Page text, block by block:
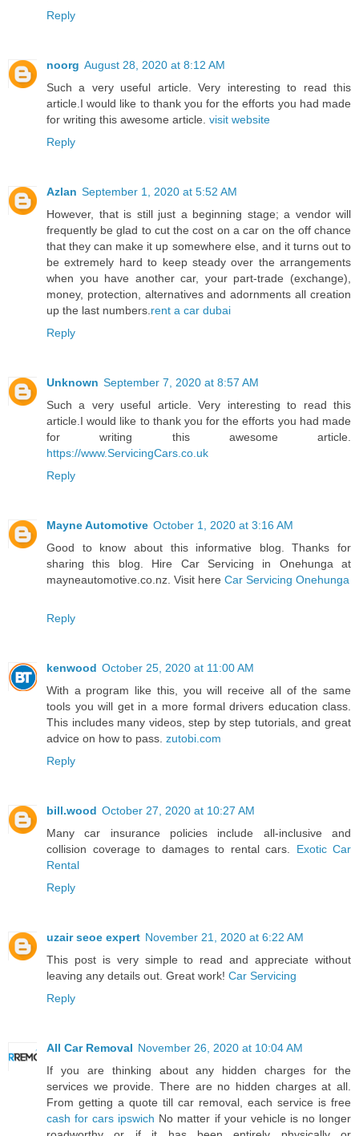
Reply
noorg August 28, 2020 at 8:12 AM
Such a very useful article. Very interesting to read this
article.I would like to thank you for the efforts you had made
for writing this awesome article. visit website
Reply
Azlan September 1, 2020 at 5:52 AM
However, that is still just a beginning stage; a vendor will
frequently be glad to cut the cost on a car on the off chance
that they can make it up somewhere else, and it turns out to
be extremely hard to keep steady over the arrangements
when you have another car, your part-trade (exchange),
money, protection, alternatives and adornments all creation
up the last numbers. rent a car dubai
Reply
Unknown September 7, 2020 at 8:57 AM
Such a very useful article. Very interesting to read this
article.I would like to thank you for the efforts you had made
for writing this awesome article.
https://www.ServicingCars.co.uk
Reply
Mayne Automotive October 1, 2020 at 3:16 AM
Good to know about this informative blog. Thanks for
sharing this blog. Hire Car Servicing in Onehunga at
mayneautomotive.co.nz. Visit here Car Servicing Onehunga
Reply
kenwood October 25, 2020 at 11:00 AM
With a program like this, you will receive all of the same
tools you will get in a more formal drivers education class.
This includes many videos, step by step tutorials, and great
advice on how to pass. zutobi.com
Reply
bill.wood October 27, 2020 at 10:27 AM
Many car insurance policies include all-inclusive and
collision coverage to damages to rental cars. Exotic Car
Rental
Reply
uzair seoe expert November 21, 2020 at 6:22 AM
This post is very simple to read and appreciate without
leaving any details out. Great work! Car Servicing
Reply
All Car Removal November 26, 2020 at 10:04 AM
If you are thinking about any hidden charges for the
services we provide. There are no hidden charges at all.
From getting a quote till car removal, each service is free
cash for cars ipswich No matter if your vehicle is no longer